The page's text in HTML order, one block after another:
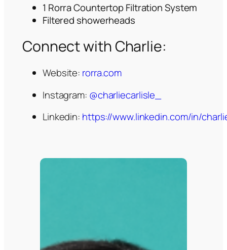
1 Rorra Countertop Filtration System
Filtered showerheads
Connect with Charlie:
Website: rorra.com
Instagram: @charliecarlisle_
Linkedin: https://www.linkedin.com/in/